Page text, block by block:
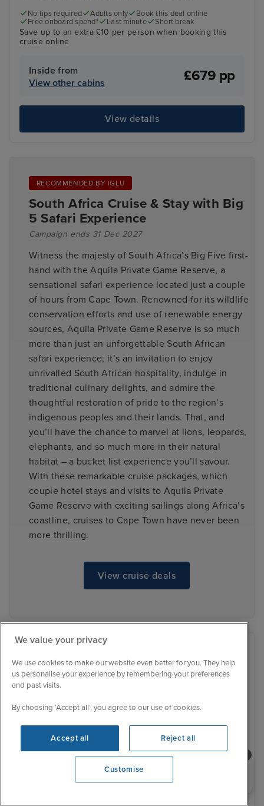
No tips required Adults only
Book this deal online
Free onboard spend*
Last minute Short break
Save up to an extra £10 per person when booking this
cruise online
Inside from
View other cabins
£679 pp
View details
RECOMMENDED BY IGLU
South Africa Cruise & Stay with Big
5 Safari Experience
Campaign ends 31 Dec 2027
Witness the majesty of South Africa’s Big Five first-
hand with the Aquila Private Game Reserve, a
sensational safari experience located just a couple
of hours from Cape Town. Renowned for its wildlife
conservation efforts and use of renewable energy
sources, Aquila Private Game Reserve is so much
more than just an unforgettable South African
safari experience; it’s an invitation to enjoy
unrivalled South African hospitality, indulge in
traditional culinary delights, and admire the
thoughtful restoration of pride to the region’s
indigenous peoples and their lands. That, and
you’ll have the chance to marvel at lions, leopards,
elephants, and so much more in their natural
habitat – a bucket list experience you’ll savour.
With these remarkable cruise packages, which
couple hotel stays and visits to Aquila Private
Game Reserve with exciting sailings along Africa’s
coastline, cruises to Cape Town have never been
more thrilling.
View cruise deals
Need help booking your cruise?
0203 848 3600
We value your privacy
We use cookies to make our website even better for you. They help
us personalise your experience by remembering your preferences
and past visits.
By choosing ‘Accept all’, you agree to our use of cookies.
Accept all Reject all
Customise